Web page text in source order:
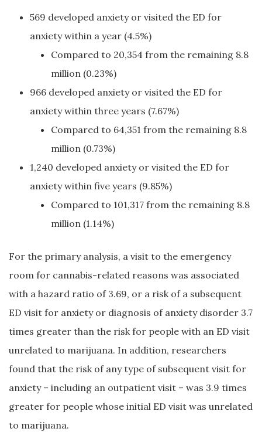
569 developed anxiety or visited the ED for
anxiety within a year (4.5%)
Compared to 20,354 from the remaining 8.8
million (0.23%)
966 developed anxiety or visited the ED for
anxiety within three years (7.67%)
Compared to 64,351 from the remaining 8.8
million (0.73%)
1,240 developed anxiety or visited the ED for
anxiety within five years (9.85%)
Compared to 101,317 from the remaining 8.8
million (1.14%)
For the primary analysis, a visit to the emergency
room for cannabis-related reasons was associated
with a hazard ratio of 3.69, or a risk of a subsequent
ED visit for anxiety or diagnosis of anxiety disorder 3.7
times greater than the risk for people with an ED visit
unrelated to marijuana. In addition, researchers
found that the risk of any type of subsequent visit for
anxiety – including an outpatient visit – was 3.9 times
greater for people whose initial ED visit was unrelated
to marijuana.